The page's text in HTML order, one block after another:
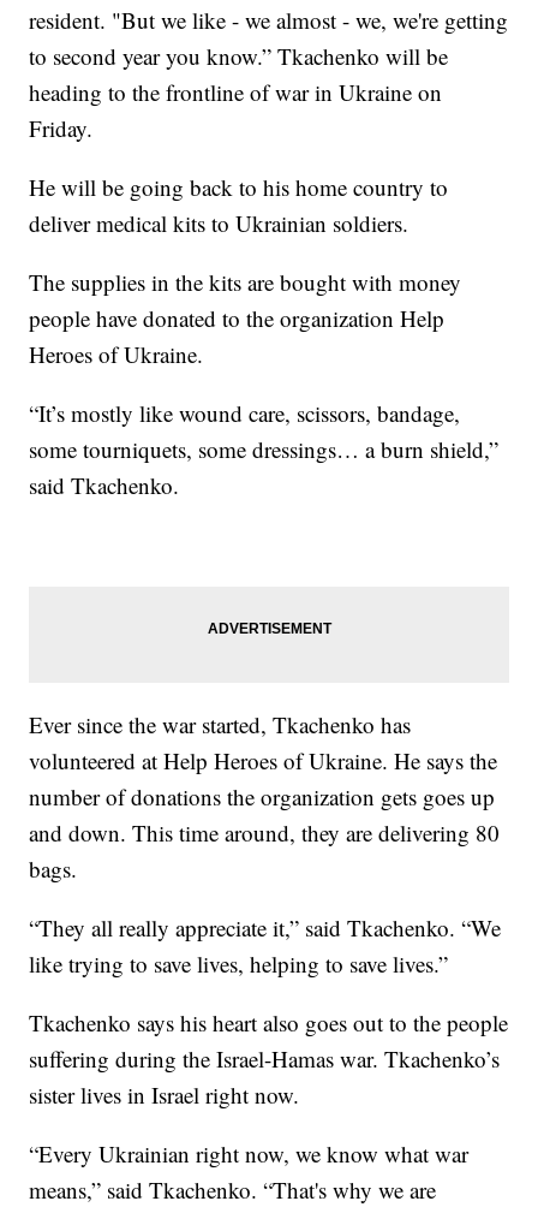
resident. "But we like - we almost - we, we're getting
to second year you know.” Tkachenko will be
heading to the frontline of war in Ukraine on
Friday.
He will be going back to his home country to
deliver medical kits to Ukrainian soldiers.
The supplies in the kits are bought with money
people have donated to the organization Help
Heroes of Ukraine.
“It’s mostly like wound care, scissors, bandage,
some tourniquets, some dressings… a burn shield,”
said Tkachenko.
Ever since the war started, Tkachenko has
volunteered at Help Heroes of Ukraine. He says the
number of donations the organization gets goes up
and down. This time around, they are delivering 80
bags.
“They all really appreciate it,” said Tkachenko. “We
like trying to save lives, helping to save lives.”
Tkachenko says his heart also goes out to the people
suffering during the Israel-Hamas war. Tkachenko’s
sister lives in Israel right now.
“Every Ukrainian right now, we know what war
means,” said Tkachenko. “That's why we are